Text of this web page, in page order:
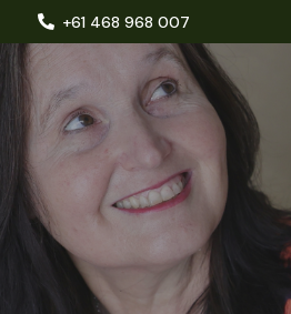
+61 468 968 007